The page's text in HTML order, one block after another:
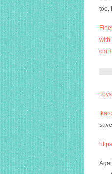
too.
with